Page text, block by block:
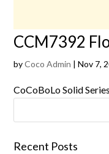
CCM7392
byCoco Admin |Nov 7,
CoCoBoLo Solid
Recent Posts